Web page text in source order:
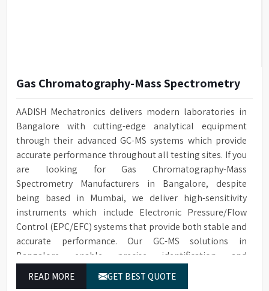
Gas Chromatography-Mass Spectrometry
AADISH Mechatronics delivers modern laboratories in
Bangalore with cutting-edge analytical equipment
through their advanced GC-MS systems which provide
accurate performance throughout all testing sites. If you
are looking for Gas Chromatography-Mass
Spectrometry Manufacturers in Bangalore, despite
being based in Mumbai, we deliver high-sensitivity
instruments which include Electronic Pressure/Flow
Control (EPC/EFC) systems that provide both stable and
accurate performance. Our GC-MS solutions in
Bangalore enable precise identification and
through their exceptional performance.
READ MORE GET BEST QUOTE